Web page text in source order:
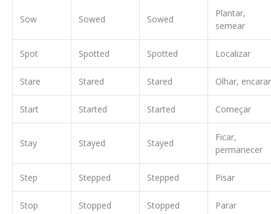
Sow Sowed Sowed
Plantar,
semear
Spot Spotted Spotted Localizar
Stare Stared Stared Olhar, encarar
Start Started Started Começar
Stay Stayed Stayed
Ficar,
permanecer
Step Stepped Stepped Pisar
Stop Stopped Stopped Parar